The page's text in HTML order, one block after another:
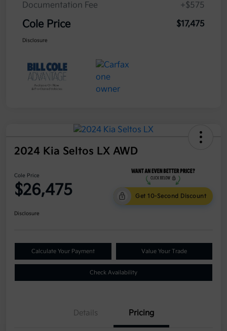
Documentation Fee +$575
Cole Price $17,475
Disclosure
2024 Kia Seltos LX AWD
Cole Price
$26,475 Get 10-Second Discount
Disclosure
Calculate Your Payment Value Your Trade
Check Availability
Details Pricing